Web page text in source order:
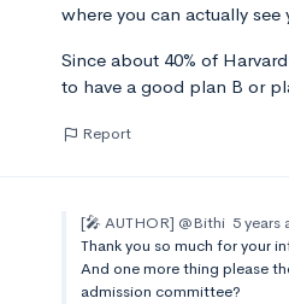
where you can actually
Since about 40% of
to have a good plan B or
Report
[🎤 AUTHOR] @Bithi 5 years
Thank you so much for your
And one more thing please
admission committee?